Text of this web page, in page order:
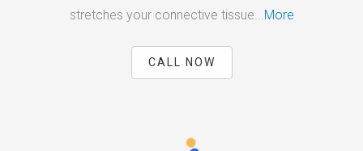
stretches your connective tissue...More
CALL NOW